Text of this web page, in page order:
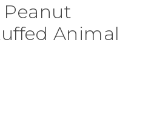
Animal